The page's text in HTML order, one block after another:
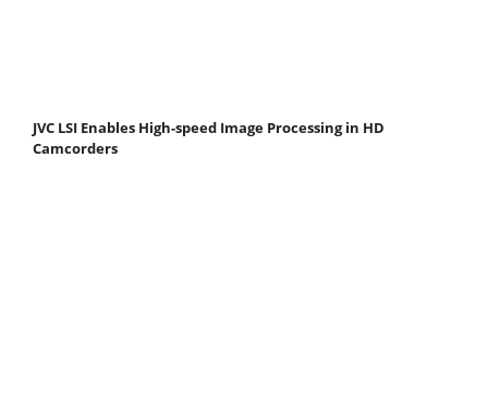
JVC LSI Enables High-speed Image Processing in HD
Camcorders